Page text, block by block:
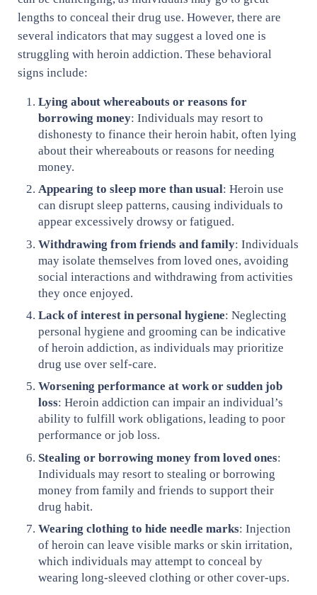
lengths to conceal their drug use. However, there are
several indicators that may suggest a loved one is
struggling with heroin addiction. These behavioral
signs include:
Lying about whereabouts or reasons for
borrowing money: Individuals may resort to
dishonesty to finance their heroin habit, often lying
about their whereabouts or reasons for needing
money.
Appearing to sleep more than usual: Heroin use
can disrupt sleep patterns, causing individuals to
appear excessively drowsy or fatigued.
Withdrawing from friends and family: Individuals
may isolate themselves from loved ones, avoiding
social interactions and withdrawing from activities
they once enjoyed.
Lack of interest in personal hygiene: Neglecting
personal hygiene and grooming can be indicative
of heroin addiction, as individuals may prioritize
drug use over self-care.
Worsening performance at work or sudden job
loss: Heroin addiction can impair an individual’s
ability to fulfill work obligations, leading to poor
performance or job loss.
Stealing or borrowing money from loved ones:
Individuals may resort to stealing or borrowing
money from family and friends to support their
drug habit.
Wearing clothing to hide needle marks: Injection
of heroin can leave visible marks or skin irritation,
which individuals may attempt to conceal by
wearing long-sleeved clothing or other cover-ups.